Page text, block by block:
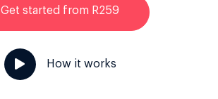
Get started from R259
How it works